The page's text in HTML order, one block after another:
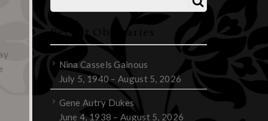
Nina Cassels Gainous
July 5, 1940 – August 5, 2026
Gene Autry Dukes
June 4, 1938 – August 5, 2026